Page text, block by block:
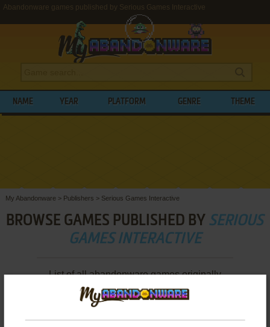
Abandonware games published by Serious Games Interactive
NAME YEAR PLATFORM GENRE THEME
My Abandonware > Publishers > Serious Games Interactive
BROWSE GAMES PUBLISHED BY SERIOUS
GAMES INTERACTIVE
List of all abandonware games originally
published by Serious Games Interactive,
between 2007 and 2009.